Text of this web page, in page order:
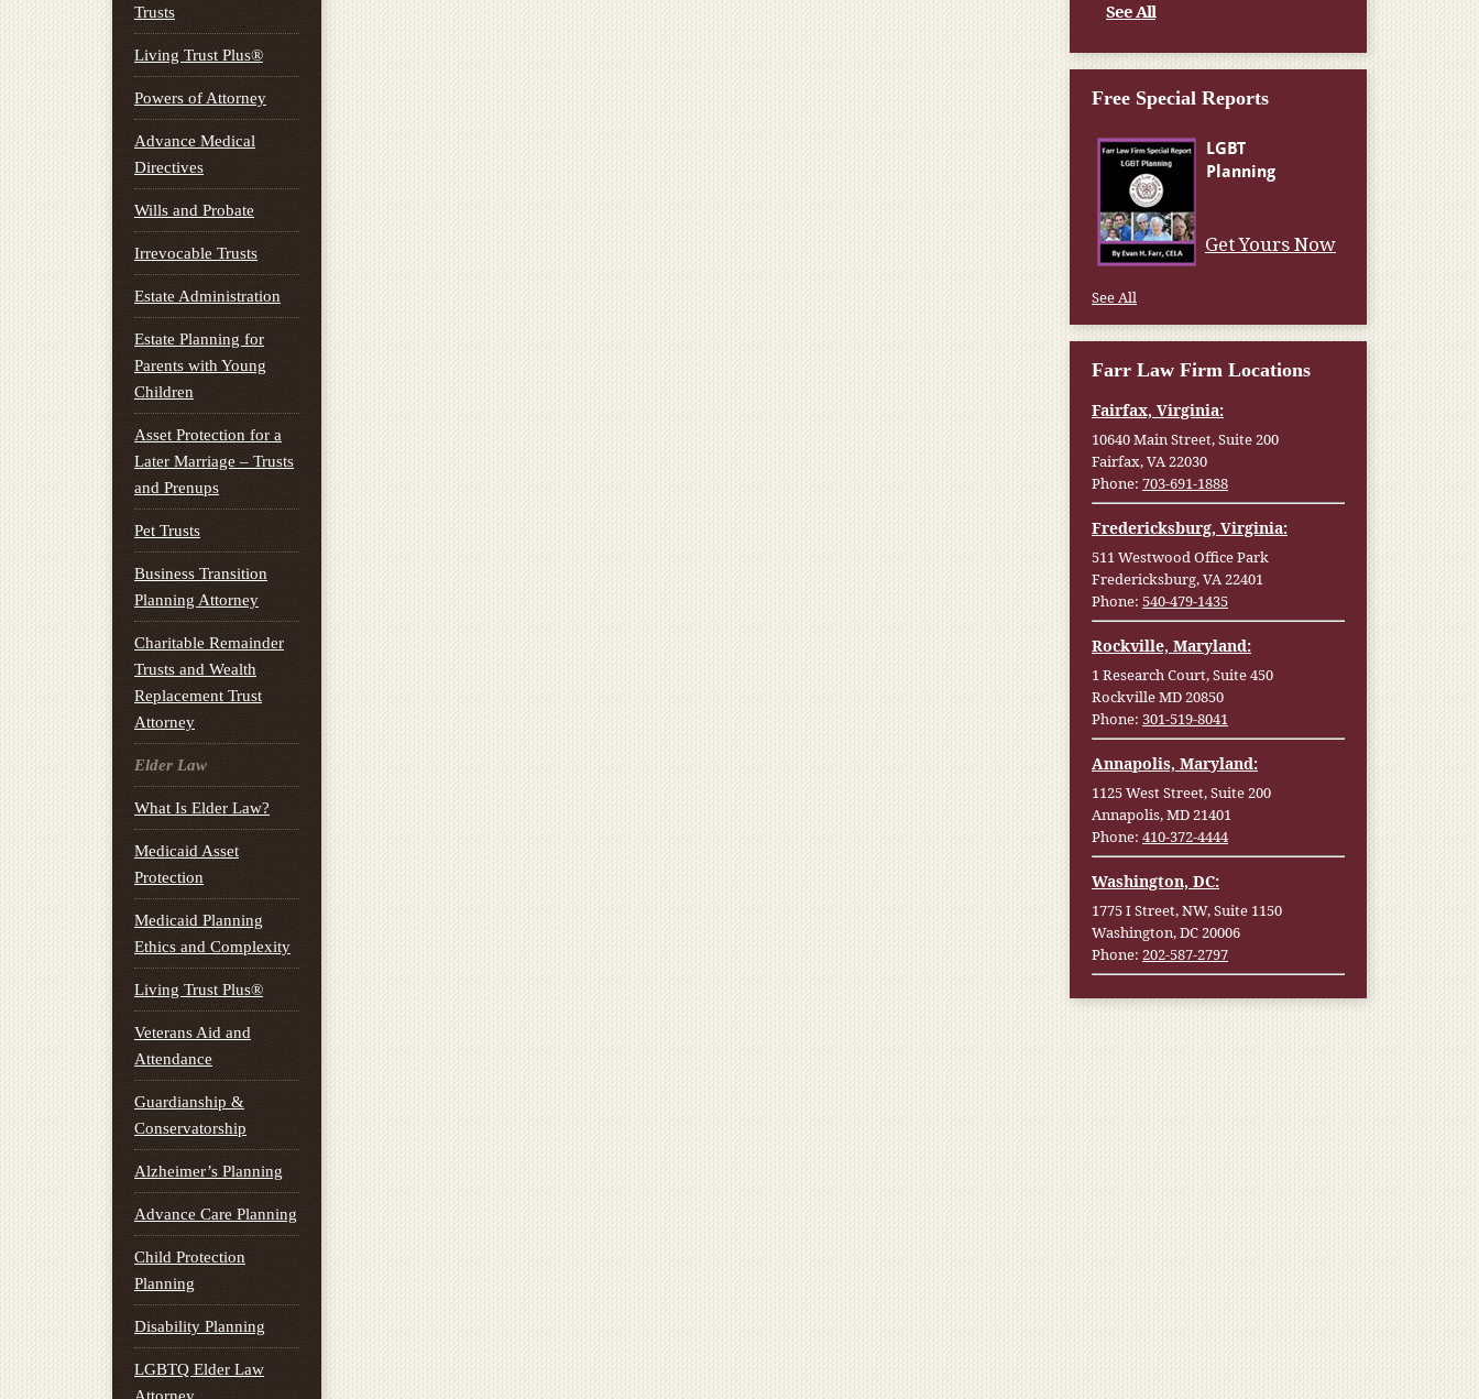
See All
Free Special Reports
Get Yours Now
See All
Farr Law Firm Locations
Fairfax, Virginia:
10640 Main Street, Suite 200
Fairfax, VA 22030
Phone: 703-691-1888
Fredericksburg, Virginia:
511 Westwood Office Park
Fredericksburg, VA 22401
Phone: 540-479-1435
Rockville, Maryland:
1 Research Court, Suite 450
Rockville MD 20850
Phone: 301-519-8041
Annapolis, Maryland:
1125 West Street, Suite 200
Annapolis, MD 21401
Phone: 410-372-4444
Washington, DC:
1775 I Street, NW, Suite 1150
Washington, DC 20006
Phone: 202-587-2797
Trusts
Living Trust Plus®
Powers of Attorney
Advance Medical
Directives
Wills and Probate
Irrevocable Trusts
Estate Administration
Estate Planning for
Parents with Young
Children
Asset Protection for a
Later Marriage – Trusts
and Prenups
Pet Trusts
Business Transition
Planning Attorney
Charitable Remainder
Trusts and Wealth
Replacement Trust
Attorney
Elder Law
What Is Elder Law?
Medicaid Asset
Protection
Medicaid Planning
Ethics and Complexity
Living Trust Plus®
Veterans Aid and
Attendance
Guardianship &
Conservatorship
Alzheimer’s Planning
Advance Care Planning
Child Protection
Planning
Disability Planning
LGBTQ Elder Law